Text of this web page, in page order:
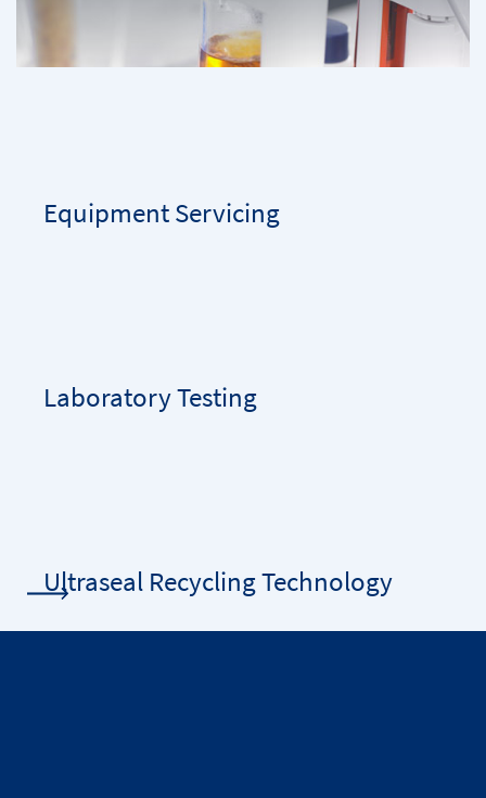
Equipment Servicing
Laboratory Testing
Ultraseal Recycling Technology